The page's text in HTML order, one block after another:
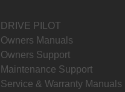
DRIVE PILOT
Owners Manuals
Owners Support
Maintenance Support
Service & Warranty Manuals